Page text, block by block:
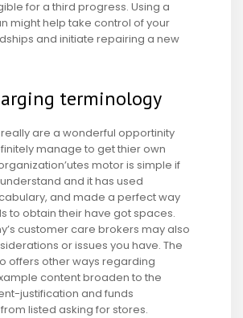
for a third progress. Using a
might help take control of your
and initiate repairing a new
terminology
are a wonderful opportinity
manage to get thier own
motor is simple if
and it has used
and made a perfect way
to obtain their have got spaces.
customer care brokers may also
or issues you have. The
offers other ways regarding
content broaden to the
justification and funds
listed asking for stores.